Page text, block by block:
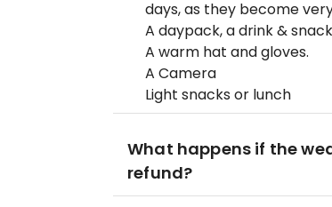
days, as they become
A daypack, a drink &
A warm hat and gloves.
A Camera
Light snacks or lunch
What happens if the
refund?